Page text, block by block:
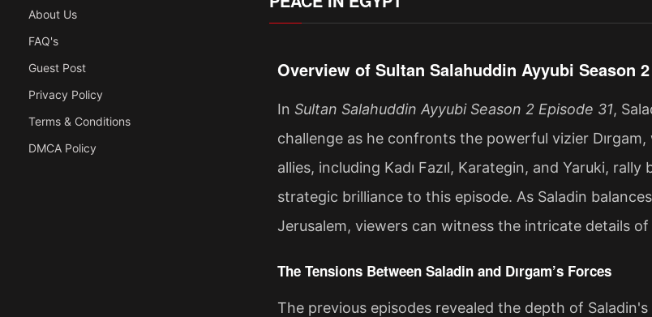
About Us
FAQ's
Guest Post
Privacy Policy
Terms & Conditions
DMCA Policy
Overview of Sultan Salahuddin Ayyubi Season
In Sultan Salahuddin Ayyubi Season 2 Episode 31,
challenge as he confronts the powerful vizier
allies, including Kadı Fazıl, Karategin, and Yaruki,
strategic brilliance to this episode. As Saladin
Jerusalem, viewers can witness the intricate details
The Tensions Between Saladin and Dırgam’s Forces
The previous episodes revealed the depth of